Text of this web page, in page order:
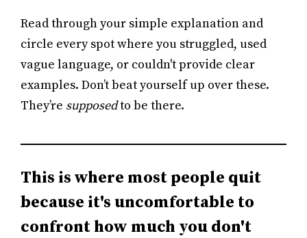
Read through your simple explanation and
circle every spot where you struggled, used
vague language, or couldn't provide clear
examples. Don’t beat yourself up over these.
They’re supposedto be there.
This is where most people quit
because it's uncomfortable to
confront how much you don't